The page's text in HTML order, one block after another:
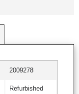
2009278
Refurbished